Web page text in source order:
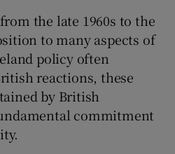
the late 1960s to the
to many aspects of
policy often
reactions, these
by British
commitment